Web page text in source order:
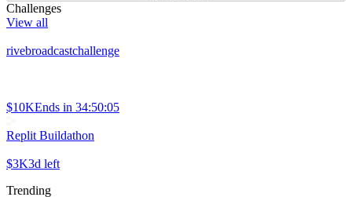
Challenges
View all
rivebroadcastchallenge
$10KEnds in 34:50:05
Replit Buildathon
$3K3d left
Trending